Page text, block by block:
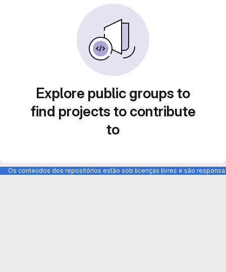
Explore public groups to
find projects to contribute
to
Os conteúdos dos repositórios estão sob licenças livres e são